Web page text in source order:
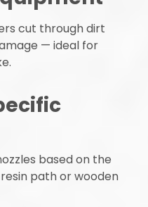
cut through dirt
— ideal for
based on the
path or wooden